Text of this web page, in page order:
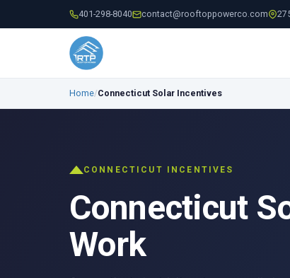
401-298-8040 contact@rooftoppowerco.com
Home/Connecticut Solar Incentives
CONNECTICUT INCENTIVES
Connecticut
Work